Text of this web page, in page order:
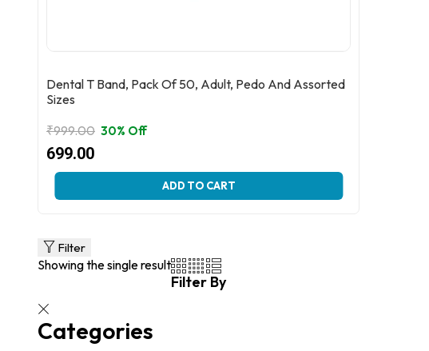
Dental T Band, Pack Of 50, Adult, Pedo And Assorted
Sizes
₹999.00
Original
price
was:
699.00
Current
price
is:
30% Off
ADD TO CART
This
product
variants.
The
options
be
chosen
on
Filter
Showing the single result
Filter By
Categories